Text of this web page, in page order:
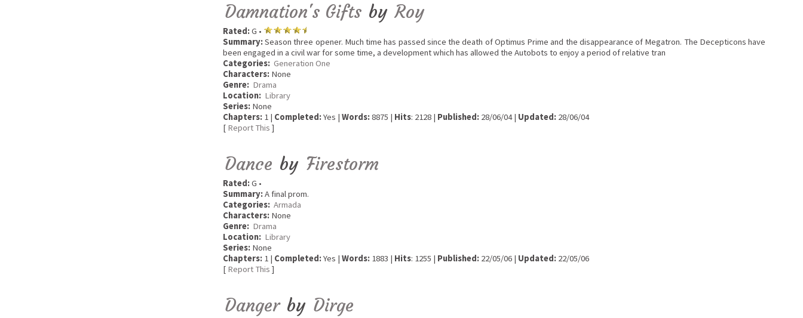
Damnation's Gifts by Roy
Rated:G •
Summary:Season three opener. Much time has passed since the death of Optimus Prime and the disappearance of Megatron. The Decepticons have
been engaged in a civil war for some time, a development which has allowed the Autobots to enjoy a period of relative tran
Categories: Generation One
Characters: None
Genre: Drama
Location: Library
Series: None
Chapters: 1 | Completed:Yes | Words:8875 | Hits: 2128 | Published: 28/06/04 | Updated: 28/06/04
[ Report This ]
Dance by Firestorm
Rated:G •
Summary:A final prom.
Categories: Armada
Characters: None
Genre: Drama
Location: Library
Series: None
Chapters: 1 | Completed:Yes | Words: 1883 | Hits: 1255 | Published: 22/05/06 | Updated: 22/05/06
[ Report This ]
Danger by Dirge